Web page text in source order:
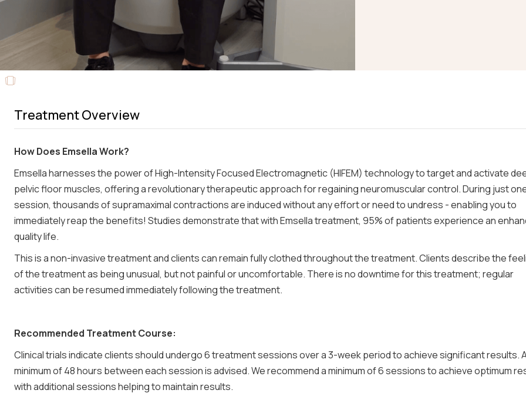
Treatment Overview
How Does Emsella Work?
Emsella harnesses the power of High-Intensity Focused Electromagnetic (HIFEM) technology to target and activate
pelvic floor muscles, offering a revolutionary therapeutic approach for regaining neuromuscular control. During just
session, thousands of supramaximal contractions are induced without any effort or need to undress - enabling you to
immediately reap the benefits! Studies demonstrate that with Emsella treatment, 95% of patients experience an
quality life.
This is a non-invasive treatment and clients can remain fully clothed throughout the treatment. Clients describe the
of the treatment as being unusual, but not painful or uncomfortable. There is no downtime for this treatment; regular
activities can be resumed immediately following the treatment.
Recommended Treatment Course:
Clinical trials indicate clients should undergo 6 treatment sessions over a 3-week period to achieve significant results.
minimum of 48 hours between each session is advised. We recommend a minimum of 6 sessions to achieve optimum
with additional sessions helping to maintain results.